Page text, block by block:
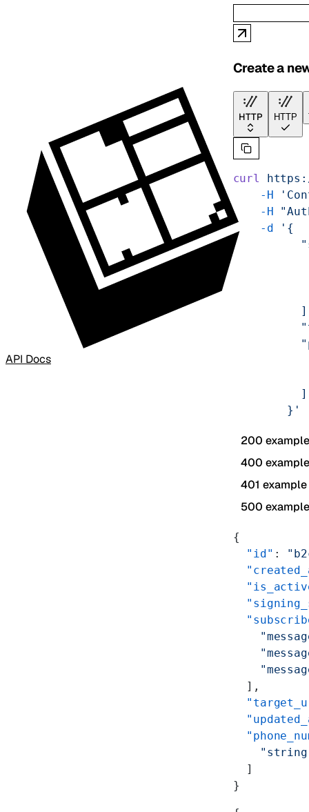
API Docs
Create a
HTTP HTTP
curl
    -H
    -H
    -d
'{
          ]
        }'
200 example
400 example
401 example
500 example
{
  "id"
:
  ],
  ]
}